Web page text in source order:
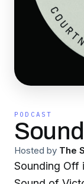
PODCAST
Hosted by The
Sounding Off